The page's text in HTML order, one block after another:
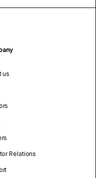
us
Relations